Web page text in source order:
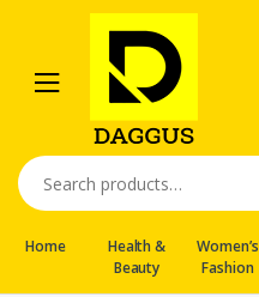
navigation
content
Search
for:
Home
Health &
Beauty
Women’s
Fashion